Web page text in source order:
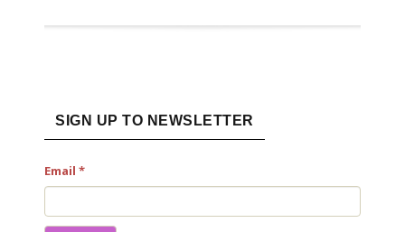
SIGN UP TO NEWSLETTER
Email *